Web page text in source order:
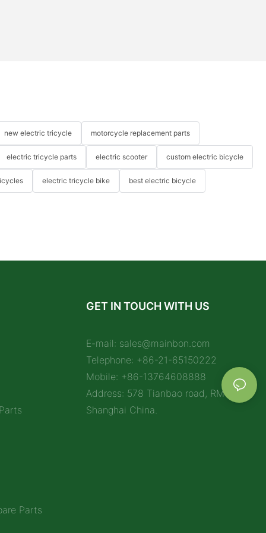
new electric tricycle motorcycle replacement parts
electric tricycle parts electric scooter custom electric bicycle
electric tricycle bike best electric bicycle
Parts
GET IN TOUCH WITH US
E-mail: sales@mainbon.com
Telephone: +86-21-65150222
Mobile: +86-13764608888
Address: 578 Tianbao road, RM 1212,
Shanghai China.